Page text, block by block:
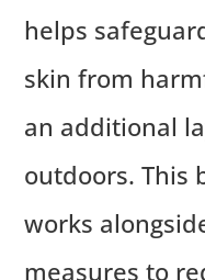
helps
skin from
an additional
outdoors. This
works
measures to